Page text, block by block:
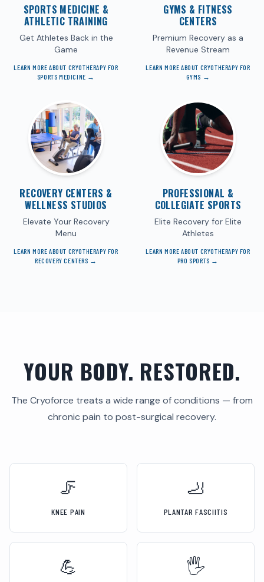
SPORTS MEDICINE &
ATHLETIC TRAINING
Get Athletes Back in the
Game
LEARN MORE ABOUT CRYOTHERAPY FOR
SPORTS MEDICINE →
GYMS & FITNESS
CENTERS
Premium Recovery as a
Revenue Stream
LEARN MORE ABOUT CRYOTHERAPY FOR
GYMS →
RECOVERY CENTERS &
WELLNESS STUDIOS
Elevate Your Recovery
Menu
LEARN MORE ABOUT CRYOTHERAPY FOR
RECOVERY CENTERS →
PROFESSIONAL &
COLLEGIATE SPORTS
Elite Recovery for Elite
Athletes
LEARN MORE ABOUT CRYOTHERAPY FOR
PRO SPORTS →
YOUR BODY. RESTORED.
The Cryoforce treats a wide range of conditions — from
chronic pain to post-surgical recovery.
🦵
KNEE PAIN
🦶
PLANTAR FASCIITIS
💪 🖐️